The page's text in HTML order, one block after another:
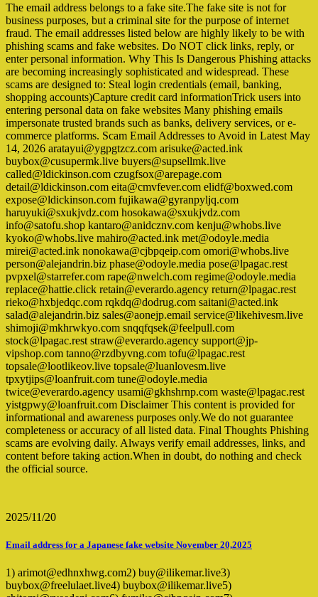
The email address belongs to a fake site.The fake site is not for
business purposes, but a criminal site for the purpose of internet
fraud. The email addresses listed below are highly likely to be with
phishing scams and fake websites. Do NOT click links, reply, or
enter personal information. Why This Is Dangerous Phishing attacks
are becoming increasingly sophisticated and widespread. These
scams are designed to: Steal login credentials (email, banking,
shopping accounts)Capture credit card informationTrick users into
entering personal data on fake websites Many phishing emails
impersonate trusted brands such as banks, delivery services, or e-
commerce platforms. Scam Email Addresses to Avoid in Latest May
14, 2026 aratayui@ygpgtzcz.com arisuke@acted.ink
buybox@cusupermk.live buyers@supsellmk.live
called@ldickinson.com czugfsox@arepage.com
detail@ldickinson.com eita@cmvfever.com elidf@boxwed.com
expose@ldickinson.com fujikawa@gyranpyljq.com
haruyuki@sxukjvdz.com hosokawa@sxukjvdz.com
info@satofu.shop kantaro@anidcznv.com kenju@whobs.live
kyoko@whobs.live mahiro@acted.ink met@odoyle.media
mirei@acted.ink nonokawa@cjbpqeip.com omori@whobs.live
person@alejandrin.biz phase@odoyle.media pose@lpagac.rest
pvpxel@starrefer.com rape@nwelch.com regime@odoyle.media
replace@hattie.click retain@everardo.agency return@lpagac.rest
rieko@hxbjedqc.com rqkdq@dodrug.com saitani@acted.ink
salad@alejandrin.biz sales@aonejp.email service@likehivesm.live
shimoji@mkhrwkyo.com snqqfqsek@feelpull.com
stock@lpagac.rest straw@everardo.agency support@jp-
vipshop.com tanno@rzdbyvng.com tofu@lpagac.rest
topsale@lootlikeov.live topsale@luanlovesm.live
tpxytjips@loanfruit.com tune@odoyle.media
twice@everardo.agency usami@gkhshrnp.com waste@lpagac.rest
yistgpwy@loanfruit.com Disclaimer This content is provided for
informational and awareness purposes only.We do not guarantee
completeness or accuracy of all listed data. Final Thoughts Phishing
scams are evolving daily. Always verify email addresses, links, and
content before taking action.When in doubt, do nothing and check
the official source.
2025/11/20
Email address for a Japanese fake website November 20,2025
1) arimot@edhnxhwg.com2) buy@ilikemar.live3)
buybox@freelulaet.live4) buybox@ilikemar.live5)